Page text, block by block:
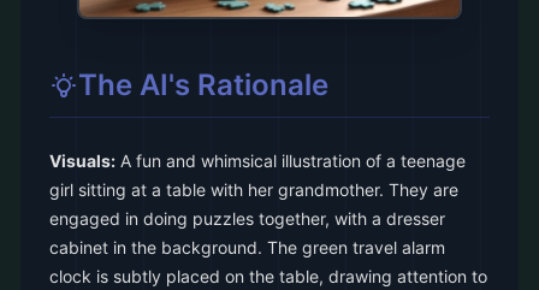
The AI's Rationale
Visuals: A fun and whimsical illustration of a teenage
girl sitting at a table with her grandmother. They are
engaged in doing puzzles together, with a dresser
cabinet in the background. The green travel alarm
clock is subtly placed on the table, drawing attention to